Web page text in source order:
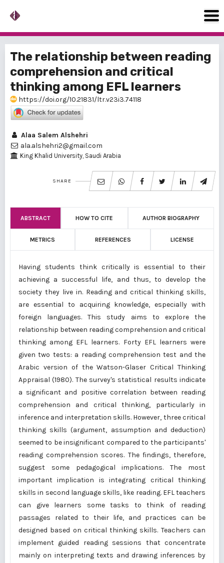
The relationship between reading
comprehension and critical
thinking among EFL learners
https://doi.org/10.21831/ltr.v23i3.74118
Alaa Salem Alshehri
ala.alshehri2@gmail.com
King Khalid University, Saudi Arabia
SHARE
ABSTRACT HOW TO CITE AUTHOR BIOGRAPHY
METRICS REFERENCES LICENSE
Having students think critically is essential to their
achieving a successful life, and thus, to develop the
society they live in. Reading and critical thinking skills,
are essential to acquiring knowledge, especially with
foreign languages. This study aims to explore the
relationship between reading comprehension and critical
thinking among EFL learners. Forty EFL learners were
given two tests: a reading comprehension test and the
Arabic version of the Watson-Glaser Critical Thinking
Appraisal (1980). The survey's statistical results indicate
a significant and positive correlation between reading
comprehension and critical thinking, particularly in
inference and interpretation skills. However, three critical
thinking skills (argument, assumption and deduction)
seemed to be insignificant compared to the participants'
reading comprehension scores. The findings, therefore,
suggest some pedagogical implications. The most
important implication is integrating critical thinking
skills in second language skills, like reading. EFL teachers
can give learners some tasks to think of reading
passages related to their life, and practices can be
designed based on critical thinking skills. Teachers can
implement guided reading sessions that concentrate
mainly on interpreting texts and drawing inferences by